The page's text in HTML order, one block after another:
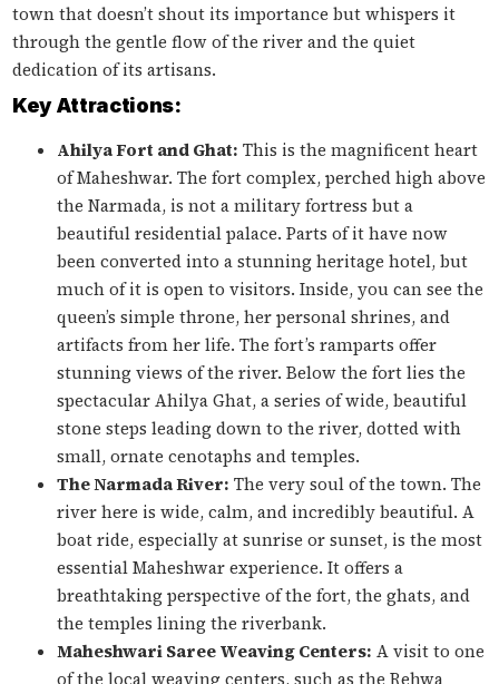
town that doesn’t shout its importance but whispers it
through the gentle flow of the river and the quiet
dedication of its artisans.
Key Attractions:
Ahilya Fort and Ghat: This is the magnificent heart
of Maheshwar. The fort complex, perched high above
the Narmada, is not a military fortress but a
beautiful residential palace. Parts of it have now
been converted into a stunning heritage hotel, but
much of it is open to visitors. Inside, you can see the
queen’s simple throne, her personal shrines, and
artifacts from her life. The fort’s ramparts offer
stunning views of the river. Below the fort lies the
spectacular Ahilya Ghat, a series of wide, beautiful
stone steps leading down to the river, dotted with
small, ornate cenotaphs and temples.
The Narmada River: The very soul of the town. The
river here is wide, calm, and incredibly beautiful. A
boat ride, especially at sunrise or sunset, is the most
essential Maheshwar experience. It offers a
breathtaking perspective of the fort, the ghats, and
the temples lining the riverbank.
Maheshwari Saree Weaving Centers: A visit to one
of the local weaving centers, such as the Rehwa